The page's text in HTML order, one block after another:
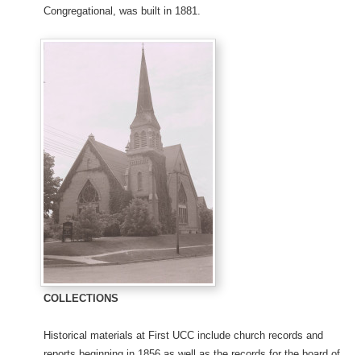
Congregational, was built in 1881.
COLLECTIONS
Historical materials at First UCC include church records and